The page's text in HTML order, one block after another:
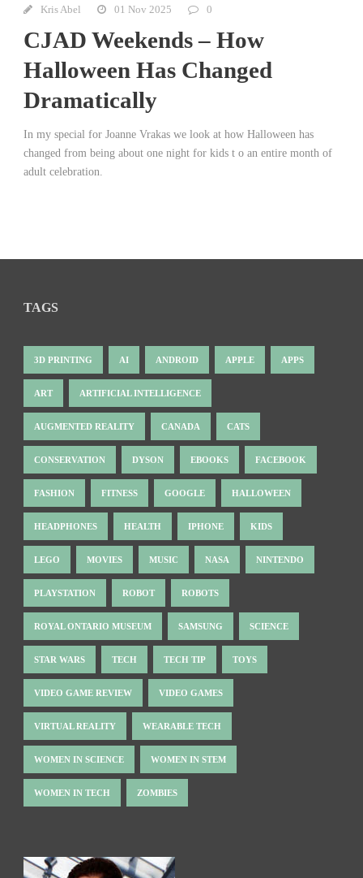
Kris Abel 01 Nov 2025 0
CJAD Weekends – How
Halloween Has Changed
Dramatically
In my special for Joanne Vrakas we look at how Halloween has
changed from being about one night for kids t o an entire month of
adult celebration.
TAGS
3D PRINTING AI ANDROID APPLE APPS
ART ARTIFICIAL INTELLIGENCE
AUGMENTED REALITY CANADA CATS
CONSERVATION DYSON EBOOKS FACEBOOK
FASHION FITNESS GOOGLE HALLOWEEN
HEADPHONES HEALTH IPHONE KIDS
LEGO MOVIES MUSIC NASA NINTENDO
PLAYSTATION ROBOT ROBOTS
ROYAL ONTARIO MUSEUM SAMSUNG SCIENCE
STAR WARS TECH TECH TIP TOYS
VIDEO GAME REVIEW VIDEO GAMES
VIRTUAL REALITY WEARABLE TECH
WOMEN IN SCIENCE WOMEN IN STEM
WOMEN IN TECH ZOMBIES